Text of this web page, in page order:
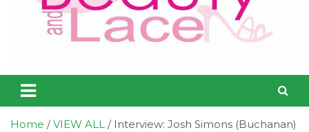
Entertainment – Beauty and Lace
Online Magazine
Entertainment, Music, Celebrity and TV News
Home VIEW ALL Interview: Josh Simons (Buchanan)